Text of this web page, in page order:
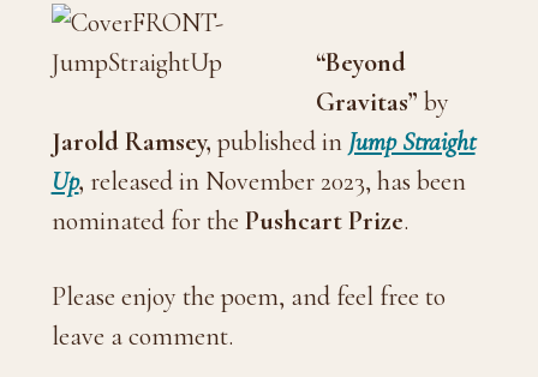
“Beyond
Gravitas” by
Jarold Ramsey,published in Jump Straight
Up, released in November 2023, has been
nominated for the Pushcart Prize.
Please enjoy the poem, and feel free to
leave a comment.